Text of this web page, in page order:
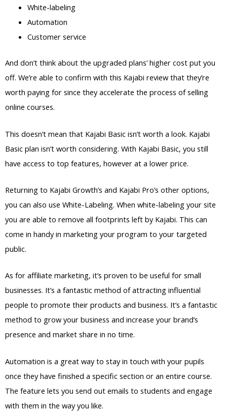
White-labeling
Automation
Customer service
And don’t think about the upgraded plans’ higher cost put you
off. We’re able to confirm with this Kajabi review that they’re
worth paying for since they accelerate the process of selling
online courses.
This doesn’t mean that Kajabi Basic isn’t worth a look. Kajabi
Basic plan isn’t worth considering. With Kajabi Basic, you still
have access to top features, however at a lower price.
Returning to Kajabi Growth’s and Kajabi Pro’s other options,
you can also use White-Labeling. When white-labeling your site
you are able to remove all footprints left by Kajabi. This can
come in handy in marketing your program to your targeted
public.
As for affiliate marketing, it’s proven to be useful for small
businesses. It’s a fantastic method of attracting influential
people to promote their products and business. It’s a fantastic
method to grow your business and increase your brand’s
presence and market share in no time.
Automation is a great way to stay in touch with your pupils
once they have finished a specific section or an entire course.
The feature lets you send out emails to students and engage
with them in the way you like.